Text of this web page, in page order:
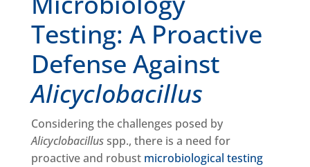
Testing: A Proactive
Defense Against
Alicyclobacillus
Considering the challenges posed by
Alicyclobacillusspp., there is a need for
proactive and robust microbiological testing